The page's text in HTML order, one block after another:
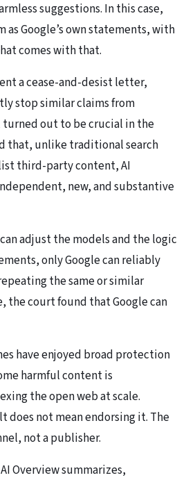
suggestions. In this case,
Google’s own statements, with
comes with that.
a cease-and-desist letter,
stop similar claims from
out to be crucial in the
that, unlike traditional search
third-party content, AI
new, and substantive
adjust the models and the logic
only Google can reliably
the same or similar
the court found that Google can
have enjoyed broad protection
harmful content is
the open web at scale.
does not mean endorsing it. The
not a publisher.
Overview summarizes,